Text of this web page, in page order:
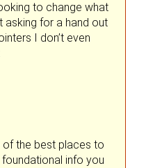
to change what
asking for a hand out
I don’t even
of the best places to
info you